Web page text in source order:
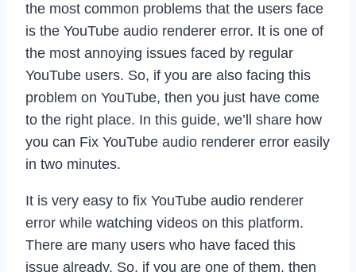
the most common problems that the users face
is the YouTube audio renderer error. It is one of
the most annoying issues faced by regular
YouTube users. So, if you are also facing this
problem on YouTube, then you just have come
to the right place. In this guide, we’ll share how
you can Fix YouTube audio renderer error easily
in two minutes.
It is very easy to fix YouTube audio renderer
error while watching videos on this platform.
There are many users who have faced this
issue already. So, if you are one of them, then